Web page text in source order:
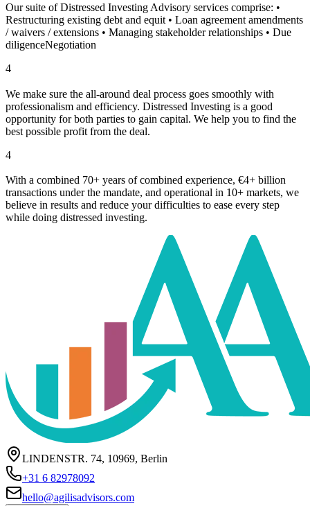
Our suite of Distressed Investing Advisory services comprise: •
Restructuring existing debt and equit • Loan agreement amendments
/ waivers / extensions • Managing stakeholder relationships • Due
diligenceNegotiation
4
We make sure the all-around deal process goes smoothly with
professionalism and efficiency. Distressed Investing is a good
opportunity for both parties to gain capital. We help you to find the
best possible profit from the deal.
4
With a combined 70+ years of combined experience, €4+ billion
transactions under the mandate, and operational in 10+ markets, we
believe in results and reduce your difficulties to ease every step
while doing distressed investing.
LINDENSTR. 74, 10969, Berlin
+31 6 82978092
hello@agilisadvisors.com